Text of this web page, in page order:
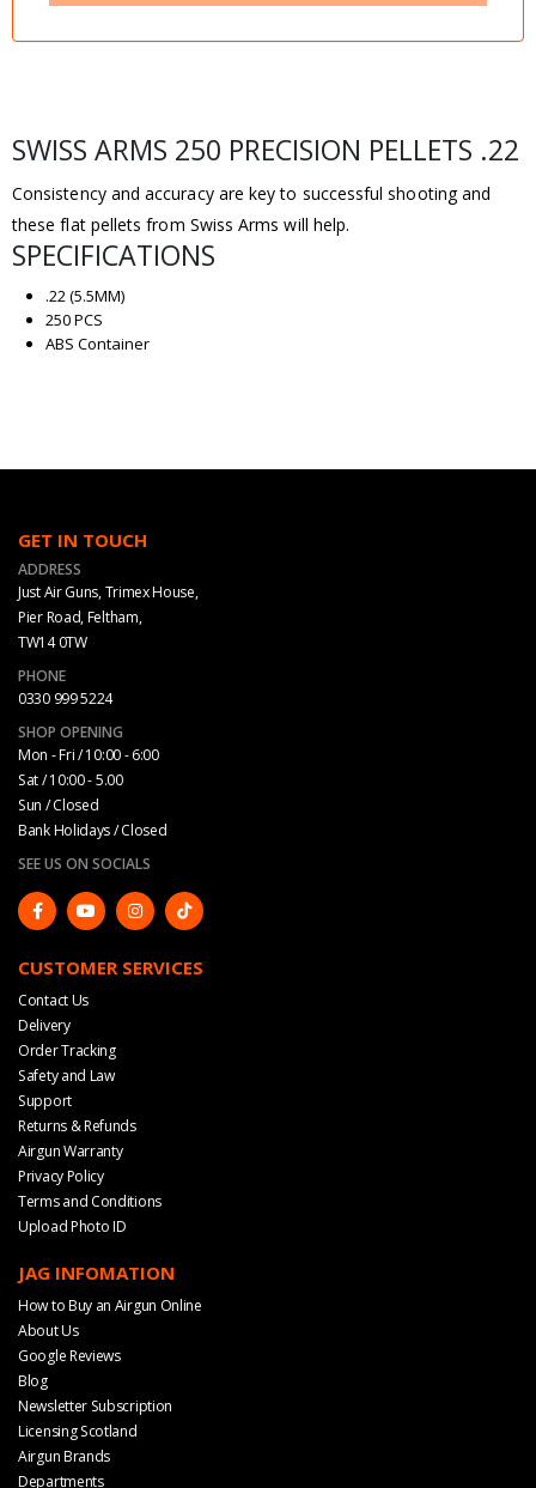
SWISS ARMS 250 PRECISION PELLETS .22
Consistency and accuracy are key to successful shooting and
these flat pellets from Swiss Arms will help.
SPECIFICATIONS
.22 (5.5MM)
250 PCS
ABS Container
GET IN TOUCH
ADDRESS
Just Air Guns, Trimex House,
Pier Road, Feltham,
TW14 0TW
PHONE
0330 999 5224
SHOP OPENING
Mon - Fri / 10:00 - 6:00
Sat / 10:00 - 5.00
Sun / Closed
Bank Holidays / Closed
SEE US ON SOCIALS
CUSTOMER SERVICES
Contact Us
Delivery
Order Tracking
Safety and Law
Support
Returns & Refunds
Airgun Warranty
Privacy Policy
Terms and Conditions
Upload Photo ID
JAG INFOMATION
How to Buy an Airgun Online
About Us
Google Reviews
Blog
Newsletter Subscription
Licensing Scotland
Airgun Brands
Departments